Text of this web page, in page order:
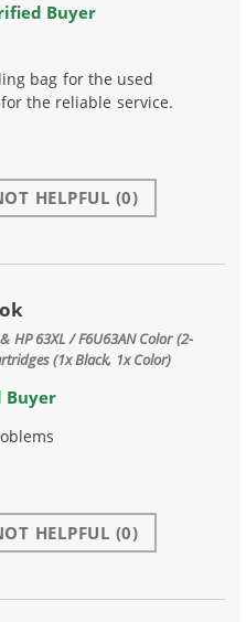
Buyer
bag for the used
the reliable service.
HELPFUL (0)
HP 63XL / F6U63AN Color (2-
(1x Black, 1x Color)
Buyer
HELPFUL (0)